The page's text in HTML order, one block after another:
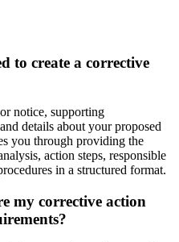
to create a corrective
notice, supporting
details about your proposed
you through providing the
action steps, responsible
in a structured format.
my corrective action